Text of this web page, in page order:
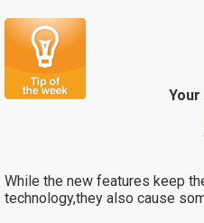
Your
While the new features keep
technology,they also cause